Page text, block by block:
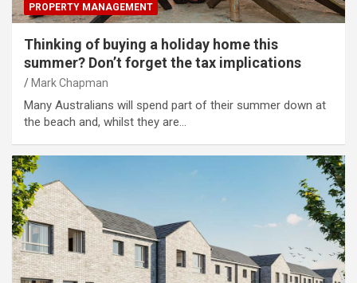
PROPERTY MANAGEMENT
Thinking of buying a holiday home this
summer? Don’t forget the tax implications
Mark Chapman
Many Australians will spend part of their summer down at
the beach and, whilst they are…